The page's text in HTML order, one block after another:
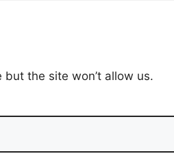
the site won’t allow us.